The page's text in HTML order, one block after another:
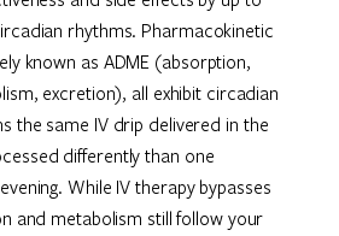
rhythms. Pharmacokinetic
known as ADME (absorption,
excretion), all exhibit circadian
the same IV drip delivered in the
differently than one
While IV therapy bypasses
and metabolism still follow your